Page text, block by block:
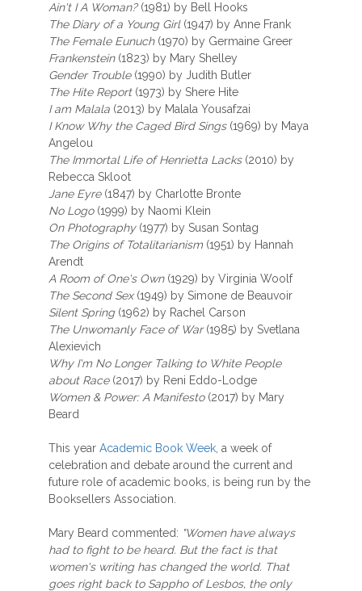
Ain't I A Woman?(1981) by Bell Hooks
The Diary of a Young Girl(1947) by Anne Frank
The Female Eunuch(1970) by Germaine Greer
Frankenstein(1823) by Mary Shelley
Gender Trouble(1990) by Judith Butler
The Hite Report(1973) by Shere Hite
I am Malala (2013) by Malala Yousafzai
I Know Why the Caged Bird Sings(1969) by Maya
Angelou
The Immortal Life of Henrietta Lacks(2010) by
Rebecca Skloot
Jane Eyre(1847) by Charlotte Bronte
No Logo(1999) by Naomi Klein
On Photography(1977) by Susan Sontag
The Origins of Totalitarianism (1951) by Hannah
Arendt
A Room of One's Own(1929) by Virginia Woolf
The Second Sex(1949) by Simone de Beauvoir
Silent Spring(1962) by Rachel Carson
The Unwomanly Face of War(1985) by Svetlana
Alexievich
Why I'm No Longer Talking to White People
about Race(2017) by Reni Eddo-Lodge
Women & Power: A Manifesto(2017) by Mary
Beard
This year Academic Book Week , a week of
celebration and debate around the current and
future role of academic books, is being run by the
Booksellers Association.
Mary Beard commented: "Women have always
had to fight to be heard. But the fact is that
women's writing has changed the world. That
goes right back to Sappho of Lesbos, the only